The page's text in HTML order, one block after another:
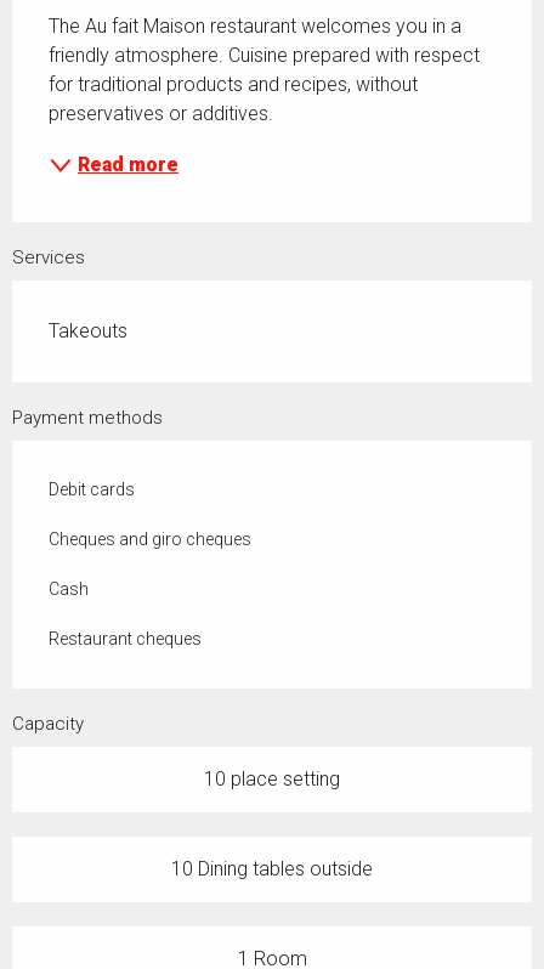
The Au fait Maison restaurant welcomes you in a
friendly atmosphere. Cuisine prepared with respect
for traditional products and recipes, without
preservatives or additives.
Read more
Services
Takeouts
Payment methods
Debit cards
Cheques and giro cheques
Cash
Restaurant cheques
Capacity
10 place setting
10 Dining tables outside
1 Room